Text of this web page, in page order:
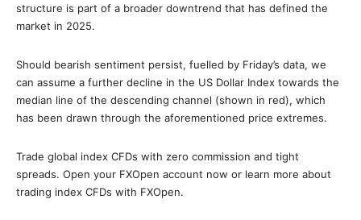
structure is part of a broader downtrend that has defined the
market in 2025.
Should bearish sentiment persist, fuelled by Friday’s data, we
can assume a further decline in the US Dollar Index towards the
median line of the descending channel (shown in red), which
has been drawn through the aforementioned price extremes.
Trade global index CFDs with zero commission and tight
spreads. Open your FXOpen account now or learn more about
trading index CFDs with FXOpen.